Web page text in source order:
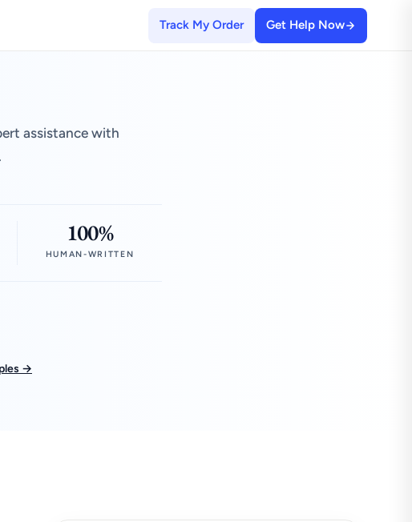
Track My Order Get Help Now
assistance with
100%
HUMAN-WRITTEN
→